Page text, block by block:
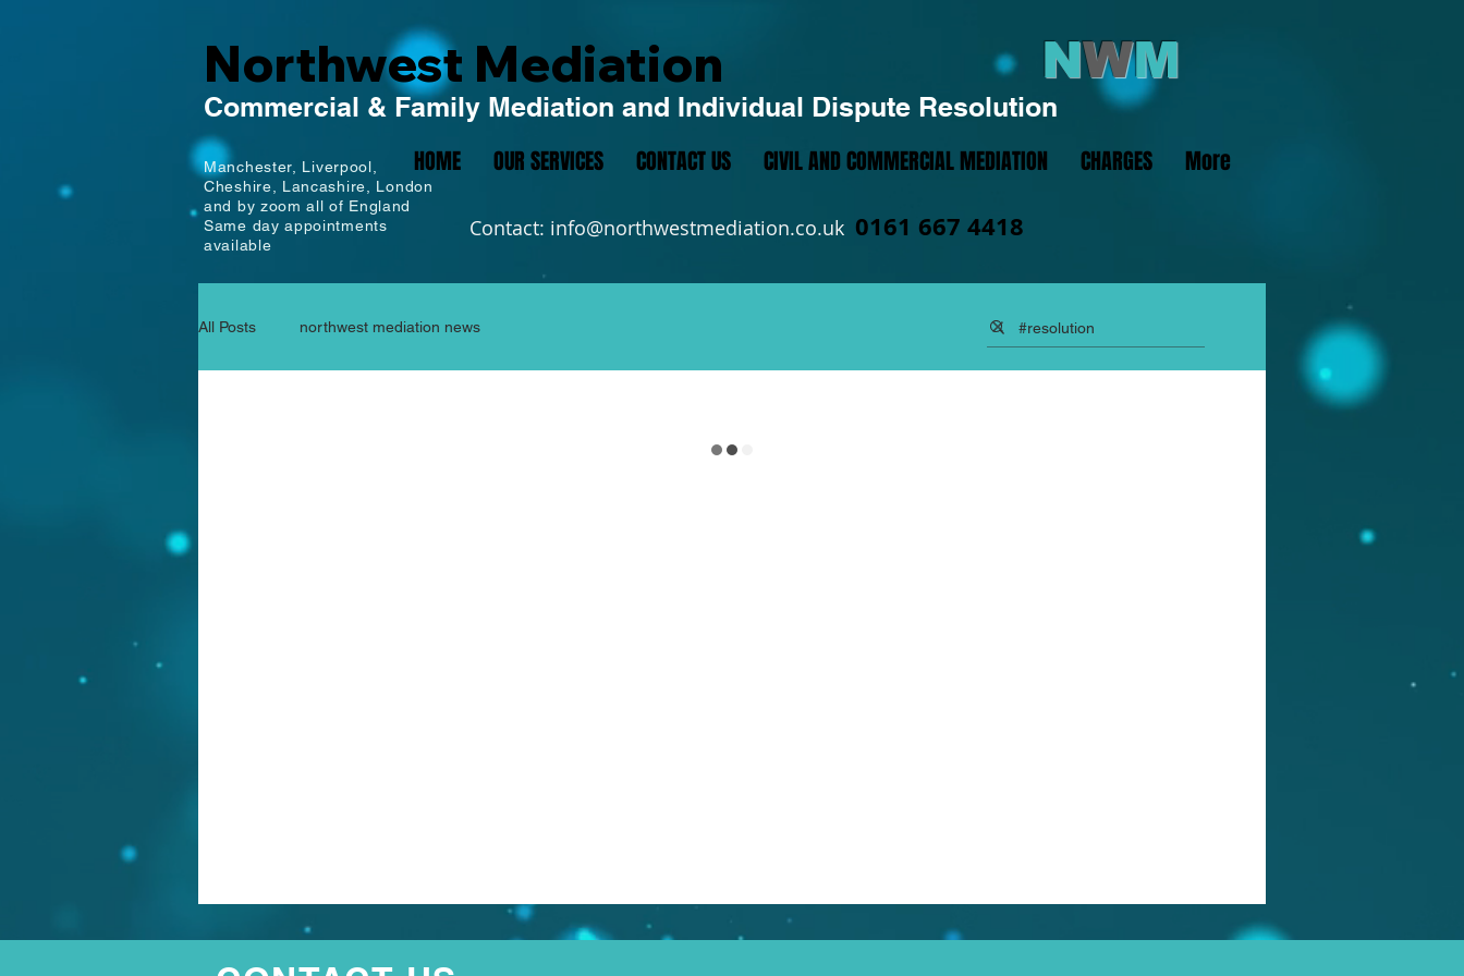
Northwest Mediation
Commercial & Family Mediation and Individual Dispute Resolution
NWM
Manchester,
Liverpool,
Cheshire, Lancashire, London
and by zoom all of England
Same day appointments
available
HOME OUR SERVICES CONTACT US CIVIL AND COMMERCIAL MEDIATION CHARGES More
Contact: info@northwestmediation.co.uk 0161 667 4418
All Posts northwest mediation news